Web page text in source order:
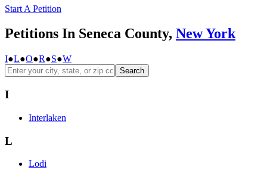
Start A Petition
Petitions In Seneca County, New York
I●L●O●R●S●W
Search
I
Interlaken
L
Lodi